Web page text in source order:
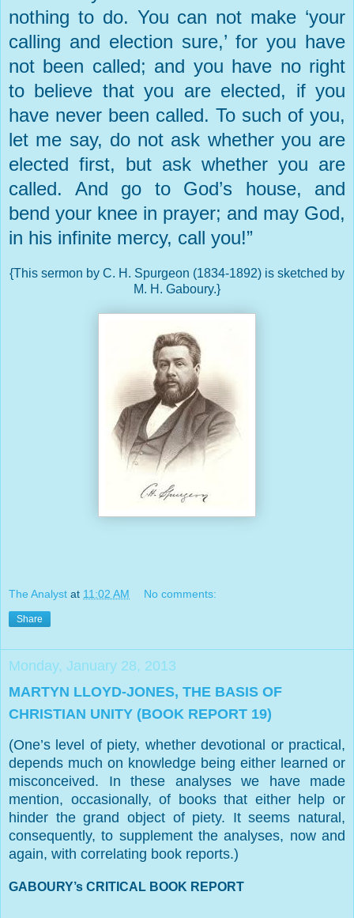
nothing to do. You can not make ‘your
calling and election sure,’ for you have
not been called; and you have no right
to believe that you are elected, if you
have never been called. To such of you,
let me say, do not ask whether you are
elected first, but ask whether you are
called. And go to God’s house, and
bend your knee in prayer; and may God,
in his infinite mercy, call you!”
{This sermon by C. H. Spurgeon (1834-1892) is sketched by
M. H. Gaboury.}
The Analyst at 11:02 AM No comments:
Share
Monday, January 28, 2013
MARTYN LLOYD-JONES, THE BASIS OF
CHRISTIAN UNITY (BOOK REPORT 19)
(One’s level of piety, whether devotional or practical,
depends much on knowledge being either learned or
misconceived. In these analyses we have made
mention, occasionally, of books that either help or
hinder the grand object of piety. It seems natural,
consequently, to supplement the analyses, now and
again, with correlating book reports.)
GABOURY’s CRITICAL BOOK REPORT